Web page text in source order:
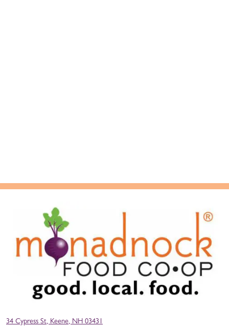
34 Cypress St, Keene, NH 03431